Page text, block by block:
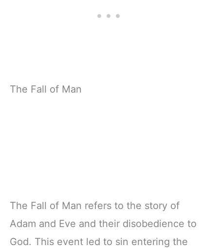
The Fall of Man
The Fall of Man refers to the story of
Adam and Eve and their disobedience to
God. This event led to sin entering the